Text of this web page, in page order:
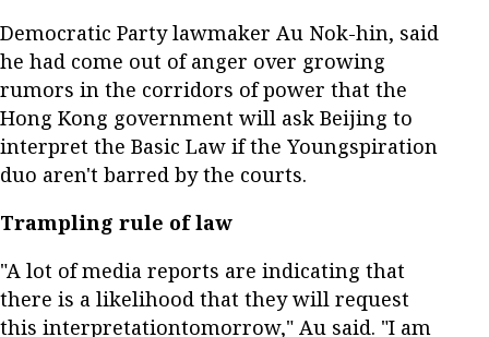
Democratic Party lawmaker Au Nok-hin, said
he had come out of anger over growing
rumors in the corridors of power that the
Hong Kong government will ask Beijing to
interpret the Basic Law if the Youngspiration
duo aren't barred by the courts.
Trampling rule of law
"A lot of media reports are indicating that
there is a likelihood that they will request
this interpretationtomorrow," Au said. "I am